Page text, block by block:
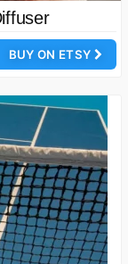
BUY ON ETSY